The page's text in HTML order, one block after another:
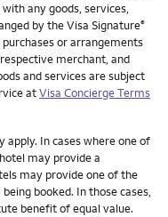
any goods, services,
by the Visa Signature®
purchases or arrangements
merchant, and
and services are subject
atVisa Concierge Terms
In cases where one of
may provide a
may provide one of the
booked. In those cases,
benefit of equal value.